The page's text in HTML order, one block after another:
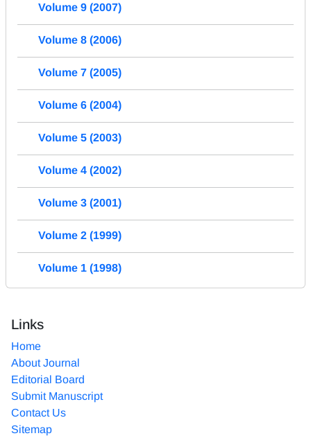
Volume 9 (2007)
Volume 8 (2006)
Volume 7 (2005)
Volume 6 (2004)
Volume 5 (2003)
Volume 4 (2002)
Volume 3 (2001)
Volume 2 (1999)
Volume 1 (1998)
Links
Home
About Journal
Editorial Board
Submit Manuscript
Contact Us
Sitemap